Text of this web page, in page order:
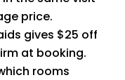
price.
gives $25 off
at booking.
rooms